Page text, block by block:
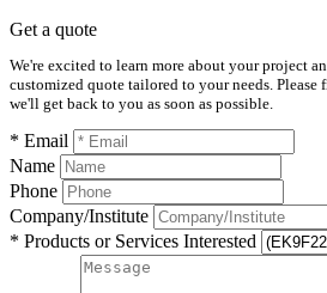
Get a quote
We're excited to learn more about your project
customized quote tailored to your needs.
we'll get back to you as soon as possible.
* Email
Name
Phone
Company/Institute
* Products or Services Interested